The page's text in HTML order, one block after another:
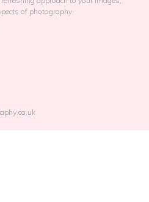
of photography.